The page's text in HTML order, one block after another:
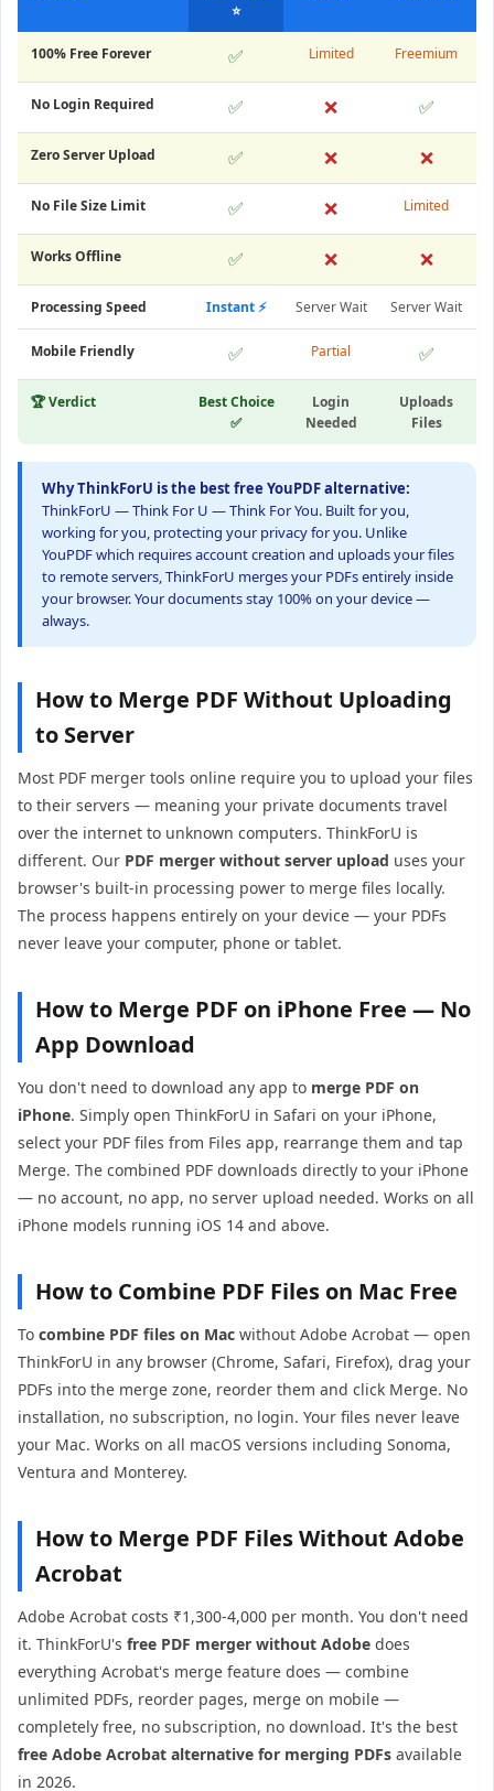
⭐
100% Free Forever ✅ Limited Freemium
No Login Required ✅ ❌ ✅
Zero Server Upload ✅ ❌ ❌
No File Size Limit ✅ ❌ Limited
Works Offline ✅ ❌ ❌
Processing Speed Instant ⚡ Server Wait Server Wait
Mobile Friendly ✅ Partial ✅
🏆 Verdict
Best Choice
✅
Login
Needed
Uploads
Files
Why ThinkForU is the best free YouPDF alternative:
ThinkForU — Think For U — Think For You. Built for you,
working for you, protecting your privacy for you. Unlike
YouPDF which requires account creation and uploads your files
to remote servers, ThinkForU merges your PDFs entirely inside
your browser. Your documents stay 100% on your device —
always.
How to Merge PDF Without Uploading
to Server
Most PDF merger tools online require you to upload your files
to their servers — meaning your private documents travel
over the internet to unknown computers. ThinkForU is
different. Our PDF merger without server upload uses your
browser's built-in processing power to merge files locally.
The process happens entirely on your device — your PDFs
never leave your computer, phone or tablet.
How to Merge PDF on iPhone Free — No
App Download
You don't need to download any app to merge PDF on
iPhone. Simply open ThinkForU in Safari on your iPhone,
select your PDF files from Files app, rearrange them and tap
Merge. The combined PDF downloads directly to your iPhone
— no account, no app, no server upload needed. Works on all
iPhone models running iOS 14 and above.
How to Combine PDF Files on Mac Free
To combine PDF files on Mac without Adobe Acrobat — open
ThinkForU in any browser (Chrome, Safari, Firefox), drag your
PDFs into the merge zone, reorder them and click Merge. No
installation, no subscription, no login. Your files never leave
your Mac. Works on all macOS versions including Sonoma,
Ventura and Monterey.
How to Merge PDF Files Without Adobe
Acrobat
Adobe Acrobat costs ₹1,300-4,000 per month. You don't need
it. ThinkForU's free PDF merger without Adobe does
everything Acrobat's merge feature does — combine
unlimited PDFs, reorder pages, merge on mobile —
completely free, no subscription, no download. It's the best
free Adobe Acrobat alternative for merging PDFs available
in 2026.